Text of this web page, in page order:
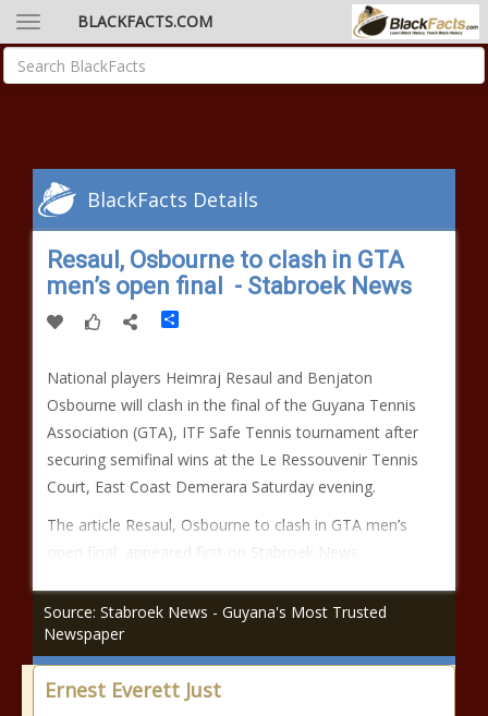
BLACKFACTS.COM
BlackFacts Details
Resaul, Osbourne to clash in GTA
men’s open final - Stabroek News
National players Heimraj Resaul and Benjaton
Osbourne will clash in the final of the Guyana Tennis
Association (GTA), ITF Safe Tennis tournament after
securing semifinal wins at the Le Ressouvenir Tennis
Court, East Coast Demerara Saturday evening.
The article Resaul, Osbourne to clash in GTA men’s
open final appeared first on Stabroek News.
Source: Stabroek News - Guyana's Most Trusted
Newspaper
Ernest Everett Just